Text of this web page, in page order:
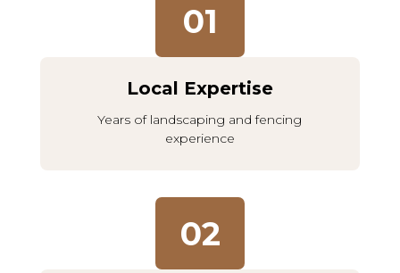
01
Local Expertise
Years of landscaping and fencing
experience
02